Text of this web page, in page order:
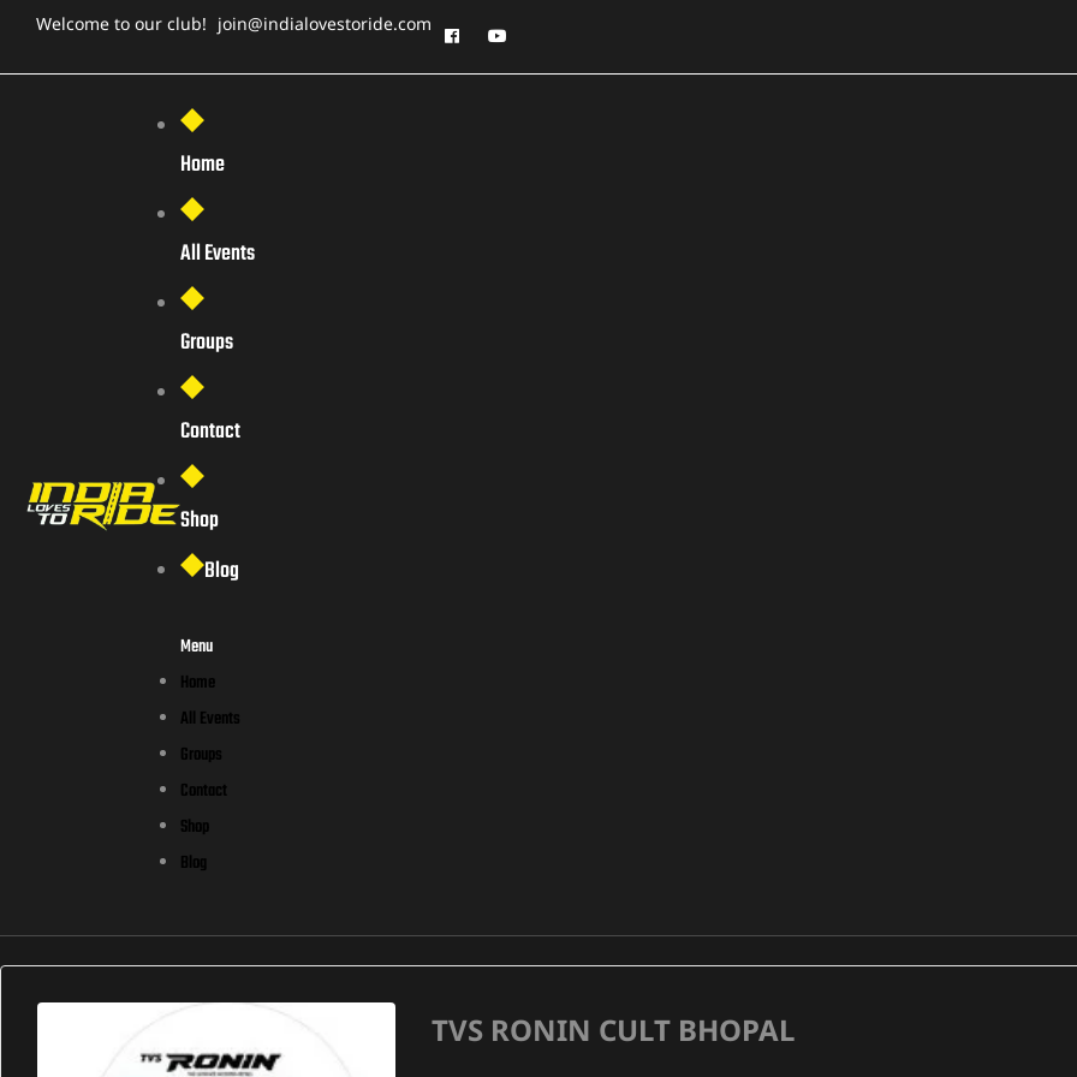
Welcome to our club! join@indialovestoride.com
Home
All Events
Groups
Contact
Shop
Blog
Menu
Home
All Events
Groups
Contact
Shop
Blog
TVS RONIN CULT BHOPAL